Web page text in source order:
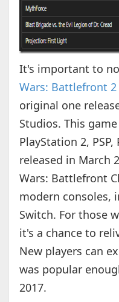
It's important to
Wars: Battlefront 2
original one
Studios. This
PlayStation 2,
released in March
Wars: Battlefront
modern consoles,
Switch. For those
it's a chance to
New players can
was popular
2017.